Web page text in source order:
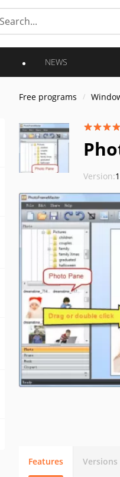
NEWS
Free programs
Version:
Features Versions